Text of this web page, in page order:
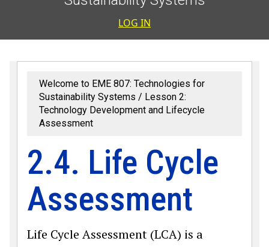
User
LOG IN
Welcome to EME 807: Technologies for
Sustainability Systems
Lesson 2:
Technology Development and Lifecycle
Assessment
2.4. Life Cycle
Assessment
Life Cycle Assessment (LCA) is a